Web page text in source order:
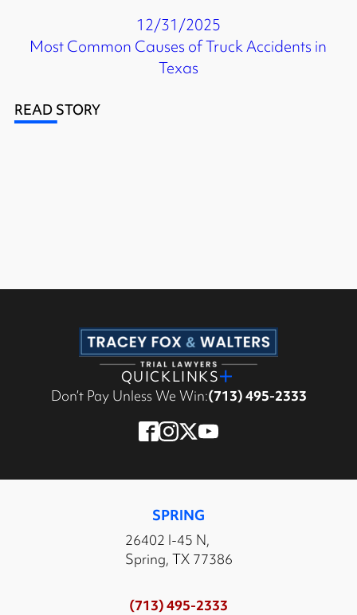
12/31/2025
Most Common Causes of Truck Accidents in
Texas
READ STORY
QUICKLINKS
Don’t Pay Unless We Win:(713) 495-2333
SPRING
26402 I-45 N,
Spring, TX 77386
(713) 495-2333